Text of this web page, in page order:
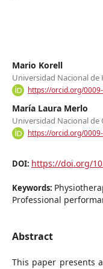
Mario Korell
Universidad Nacional
https://orcid.org/
María Laura Merlo
Universidad Nacional de
https://orcid.org/
DOI: https://doi.org/
Keywords:
Professional
Abstract
This paper presents